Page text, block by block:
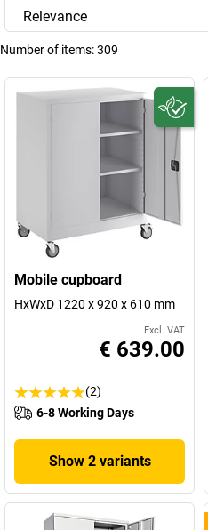
Relevance
Number of items:309
Mobile cupboard
HxWxD 1220 x 920 x 610 mm
Excl. VAT
€ 639.00
(2)
6-8 Working Days
Show 2 variants